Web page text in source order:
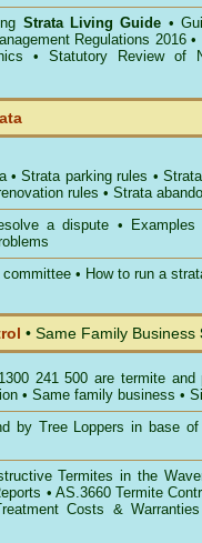
Strata Living Guide •
Regulations 2016•
• Statutory Review of
•Strata parking rules •
rules • Strata
a dispute •
• How to run a
• Same Family Business
1300 241 500 are termite and
• Same family business •
by Tree Loppers in base of
Termites in the
• AS.3660Termite
Costs &